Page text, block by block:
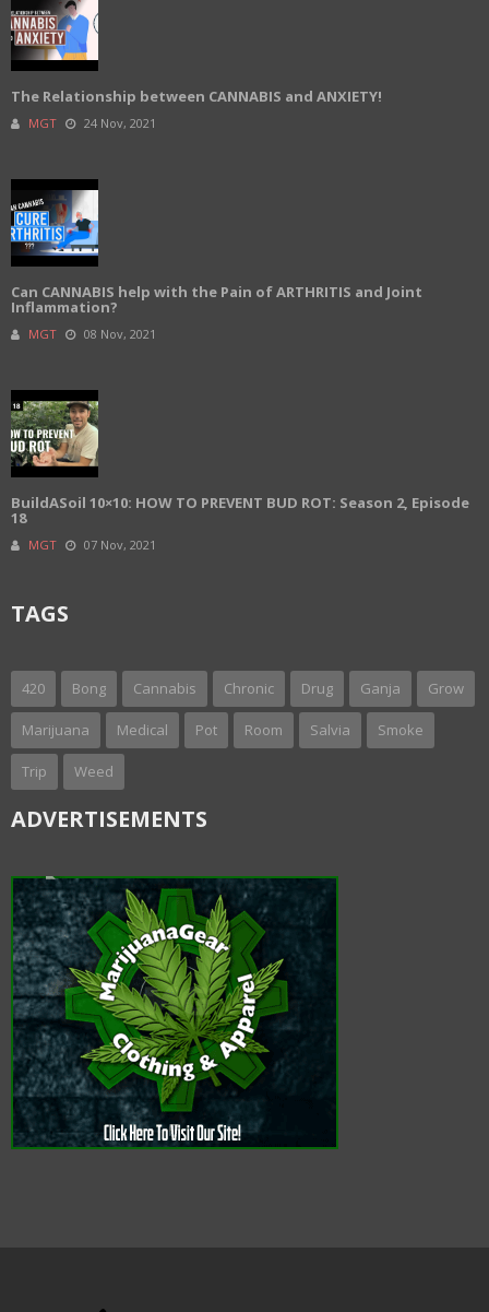
The Relationship between CANNABIS and ANXIETY!
MGT 24 Nov, 2021
Can CANNABIS help with the Pain of ARTHRITIS and Joint
Inflammation?
MGT 08 Nov, 2021
BuildASoil 10×10: HOW TO PREVENT BUD ROT: Season 2, Episode
18
MGT 07 Nov, 2021
TAGS
420 Bong Cannabis Chronic Drug Ganja Grow
Marijuana Medical Pot Room Salvia Smoke
Trip Weed
ADVERTISEMENTS